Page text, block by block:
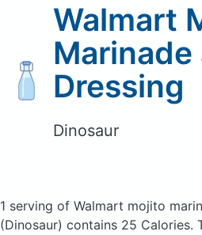
Walmart
Marinade
Dressing
Dinosaur
1 serving of Walmart mojito
(Dinosaur) contains 25 Calories.